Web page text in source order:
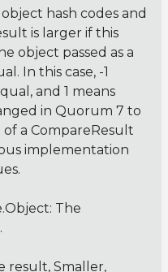
hash codes and
is larger if this
object passed as a
In this case, -1
and 1 means
in Quorum 7 to
a CompareResult
implementation
: The
result, Smaller,